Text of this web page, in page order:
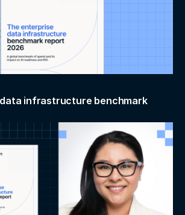
infrastructure benchmark